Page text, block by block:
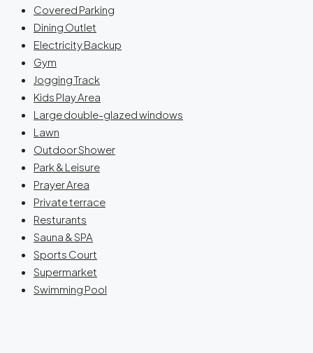
Covered Parking
Dining Outlet
Electricity Backup
Gym
Jogging Track
Kids Play Area
Large double-glazed windows
Lawn
Outdoor Shower
Park & Leisure
Prayer Area
Private terrace
Resturants
Sauna & SPA
Sports Court
Supermarket
Swimming Pool